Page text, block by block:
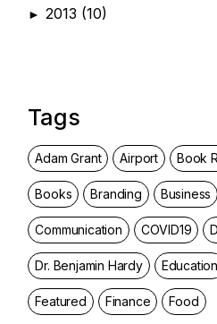
► 2013 (10)
Tags
Adam Grant Airport Book
Books Branding Business
Communication COVID19
Dr. Benjamin Hardy Education
Featured Finance Food